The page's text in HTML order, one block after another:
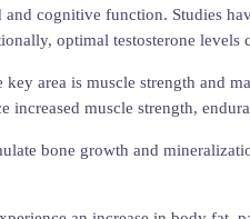
cognitive function. Studies
optimal testosterone
area is muscle strength and
increased muscle strength,
bone growth and